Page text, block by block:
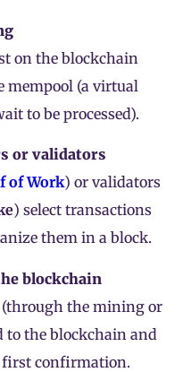
on the blockchain
mempool (a virtual
to be processed).
or validators
of Work) or validators
) select transactions
them in a block.
blockchain
(through the mining or
to the blockchain and
first confirmation.